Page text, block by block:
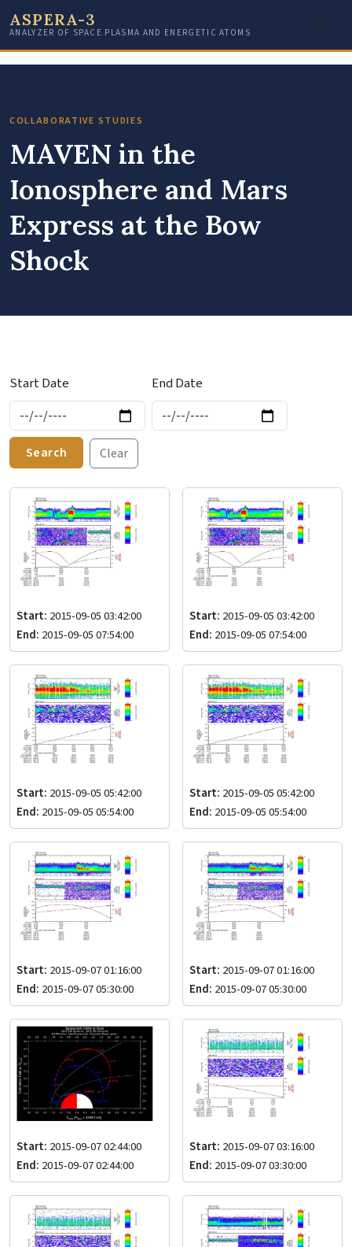
ASPERA-3
ANALYZER OF SPACE PLASMA AND ENERGETIC ATOMS
COLLABORATIVE STUDIES
MAVEN in the
Ionosphere and Mars
Express at the Bow
Shock
Start Date End Date
Search Clear
Start: 2015-09-05 03:42:00
End: 2015-09-05 07:54:00
Start: 2015-09-05 03:42:00
End: 2015-09-05 07:54:00
Start: 2015-09-05 05:42:00
End: 2015-09-05 05:54:00
Start: 2015-09-05 05:42:00
End: 2015-09-05 05:54:00
Start: 2015-09-07 01:16:00
End: 2015-09-07 05:30:00
Start: 2015-09-07 01:16:00
End: 2015-09-07 05:30:00
Start: 2015-09-07 02:44:00
End: 2015-09-07 02:44:00
Start: 2015-09-07 03:16:00
End: 2015-09-07 03:30:00